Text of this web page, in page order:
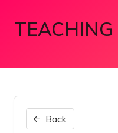
TEACHING
Back